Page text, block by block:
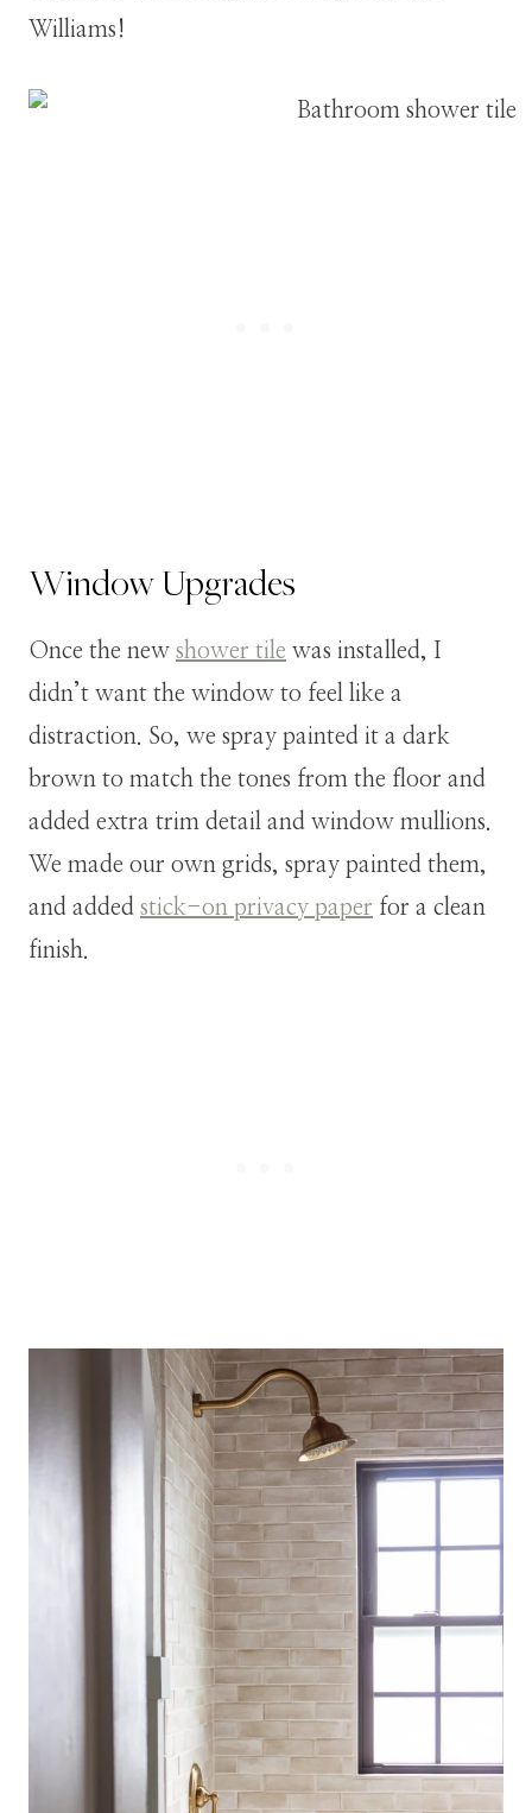
Williams!
Window Upgrades
Once the new shower tile was installed, I
didn’t want the window to feel like a
distraction. So, we spray painted it a dark
brown to match the tones from the floor and
added extra trim detail and window mullions.
We made our own grids, spray painted them,
and added stick-on privacy paper for a clean
finish.